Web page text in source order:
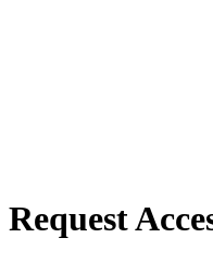
Request